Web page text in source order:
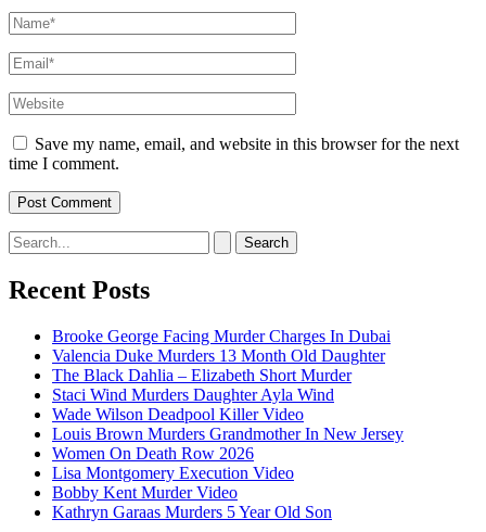
Name*
Email*
Website
Save my name, email, and website in this browser for the next
time I comment.
Search
for:
Recent Posts
Brooke George Facing Murder Charges In Dubai
Valencia Duke Murders 13 Month Old Daughter
The Black Dahlia – Elizabeth Short Murder
Staci Wind Murders Daughter Ayla Wind
Wade Wilson Deadpool Killer Video
Louis Brown Murders Grandmother In New Jersey
Women On Death Row 2026
Lisa Montgomery Execution Video
Bobby Kent Murder Video
Kathryn Garaas Murders 5 Year Old Son